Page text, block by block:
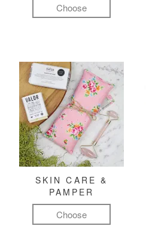
Choose
SKIN CARE &
PAMPER
Choose